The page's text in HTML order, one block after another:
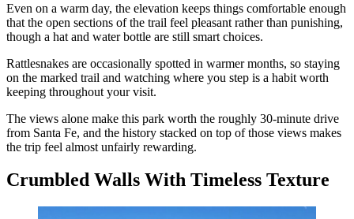
Even on a warm day, the elevation keeps things comfortable enough
that the open sections of the trail feel pleasant rather than punishing,
though a hat and water bottle are still smart choices.
Rattlesnakes are occasionally spotted in warmer months, so staying
on the marked trail and watching where you step is a habit worth
keeping throughout your visit.
The views alone make this park worth the roughly 30-minute drive
from Santa Fe, and the history stacked on top of those views makes
the trip feel almost unfairly rewarding.
Crumbled Walls With Timeless Texture